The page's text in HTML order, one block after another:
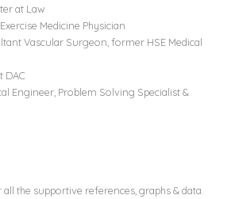
at Law
Medicine Physician
Vascular Surgeon, former HSE Medical
DAC
Engineer, Problem Solving Specialist &
the supportive references, graphs & data.